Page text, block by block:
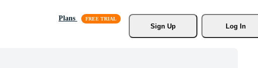
Plans
Sign Up
Log In